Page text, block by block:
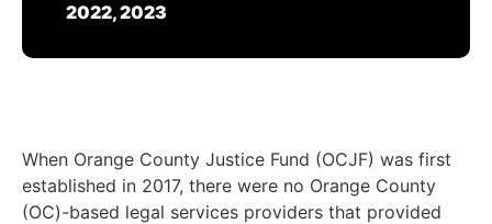
2022, 2023
When Orange County Justice Fund (OCJF) was first
established in 2017, there were no Orange County
(OC)-based legal services providers that provided